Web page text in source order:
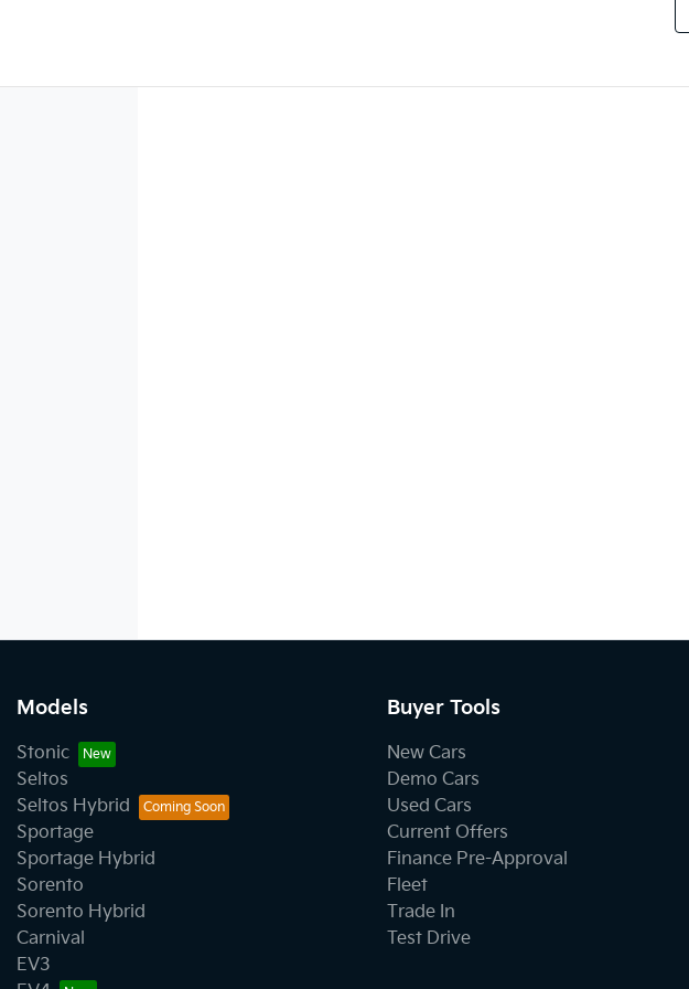
Models
Stonic
Seltos
Seltos Hybrid
Sportage
Sportage Hybrid
Sorento
Sorento Hybrid
Carnival
EV3
Buyer Tools
New Cars
Demo Cars
Used Cars
Current Offers
Finance Pre-Approval
Fleet
Trade In
Test Drive